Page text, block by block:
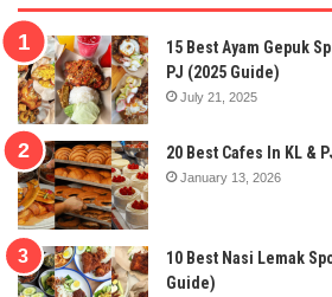
15 Best Ayam Gepuk
PJ (2025 Guide)
July 21, 2025
20 Best Cafes In KL &
January 13, 2026
10 Best Nasi Lemak
Guide)